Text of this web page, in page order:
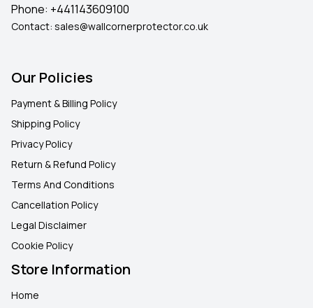
Phone: +441143609100
Contact: sales@wallcornerprotector.co.uk
Our Policies
Payment & Billing Policy
Shipping Policy
Privacy Policy
Return & Refund Policy
Terms And Conditions
Cancellation Policy
Legal Disclaimer
Cookie Policy
Store Information
Home